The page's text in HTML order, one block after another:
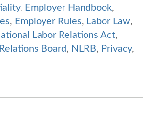
, Employer Handbook,
, Employer Rules, Labor Law,
Labor Relations Act,
Board, NLRB, Privacy,